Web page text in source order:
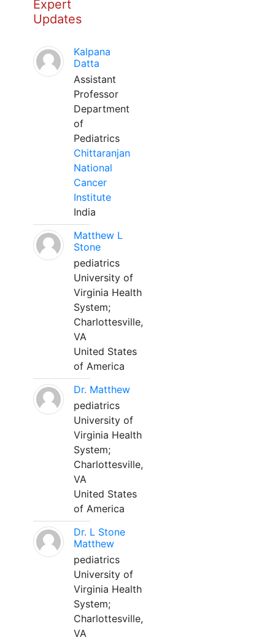
Expert
Updates
Kalpana
Datta
Assistant
Professor
Department
of
Pediatrics
Chittaranjan
National
Cancer
Institute
India
Matthew L
Stone
pediatrics
University of
Virginia Health
System;
Charlottesville,
VA
United States
of America
Dr. Matthew
pediatrics
University of
Virginia Health
System;
Charlottesville,
VA
United States
of America
Dr. L Stone
Matthew
pediatrics
University of
Virginia Health
System;
Charlottesville,
VA